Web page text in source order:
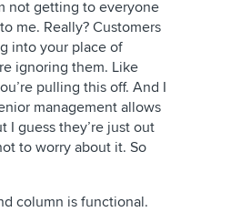
not getting to everyone
me. Really? Customers
into your place of
ignoring them. Like
pulling this off. And I
management allows
I guess they’re just out
to worry about it. So
column is functional.